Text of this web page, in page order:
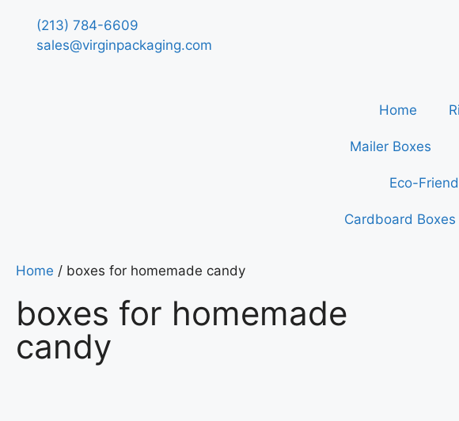
(213) 784-6609
sales@virginpackaging.com
Home
Mailer Boxes
Eco-
Cardboard Boxes
Home / boxes for homemade candy
boxes for homemade
candy